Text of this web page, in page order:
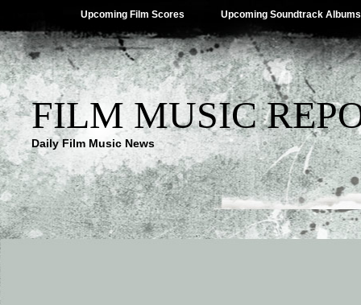
Upcoming Film Scores Upcoming Soundtrack Albums
FILM MUSIC
Daily Film Music News